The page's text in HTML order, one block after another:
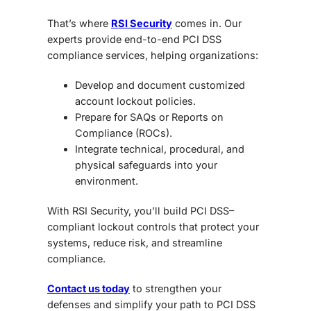
That’s where RSI Security comes in. Our
experts provide end-to-end PCI DSS
compliance services, helping organizations:
Develop and document customized
account lockout policies.
Prepare for SAQs or Reports on
Compliance (ROCs).
Integrate technical, procedural, and
physical safeguards into your
environment.
With RSI Security, you’ll build PCI DSS–
compliant lockout controls that protect your
systems, reduce risk, and streamline
compliance.
Contact us today to strengthen your
defenses and simplify your path to PCI DSS